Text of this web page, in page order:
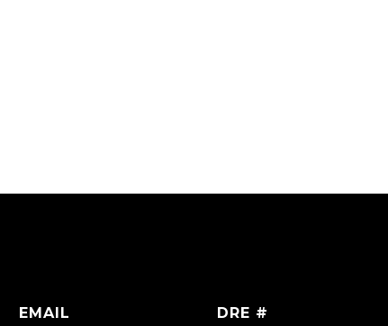
EMAIL
DRE #